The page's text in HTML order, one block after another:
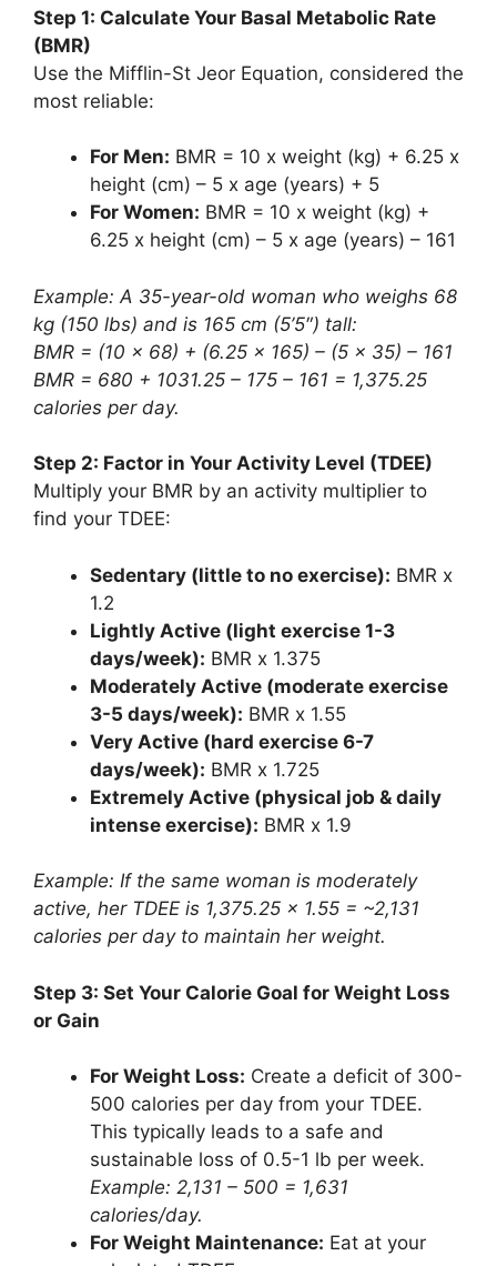
Step 1: Calculate Your Basal Metabolic Rate
(BMR)
Use the Mifflin-St Jeor Equation, considered the
most reliable:
For Men: BMR = 10 x weight (kg) + 6.25 x
height (cm) – 5 x age (years) + 5
For Women: BMR = 10 x weight (kg) +
6.25 x height (cm) – 5 x age (years) – 161
Example: A 35-year-old woman who weighs 68
kg (150 lbs) and is 165 cm (5’5″) tall:
BMR = (10 x 68) + (6.25 x 165) – (5 x 35) – 161
BMR = 680 + 1031.25 – 175 – 161 = 1,375.25
calories per day.
Step 2: Factor in Your Activity Level (TDEE)
Multiply your BMR by an activity multiplier to
find your TDEE:
Sedentary (little to no exercise): BMR x
1.2
Lightly Active (light exercise 1-3
days/week): BMR x 1.375
Moderately Active (moderate exercise
3-5 days/week): BMR x 1.55
Very Active (hard exercise 6-7
days/week): BMR x 1.725
Extremely Active (physical job & daily
intense exercise): BMR x 1.9
Example: If the same woman is moderately
active, her TDEE is 1,375.25 x 1.55 = ~2,131
calories per day to maintain her weight.
Step 3: Set Your Calorie Goal for Weight Loss
or Gain
For Weight Loss: Create a deficit of 300-
500 calories per day from your TDEE.
This typically leads to a safe and
sustainable loss of 0.5-1 lb per week.
Example: 2,131 – 500 = 1,631
calories/day.
For Weight Maintenance: Eat at your